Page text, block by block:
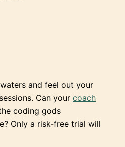
and feel out your
Can your coach
coding gods
Only a risk-free trial will